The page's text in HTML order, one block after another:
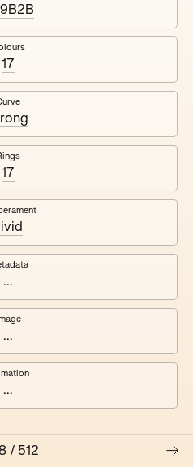
#2
#8
17
17
...
...
...
/ 512